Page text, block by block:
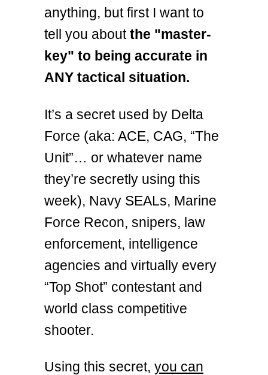
anything, but first I want to
tell you aboutthe "master-
key" to being accurate in
ANY tactical situation.
It’s a secret used by Delta
Force (aka: ACE, CAG, “The
Unit”… or whatever name
they’re secretly using this
week), Navy SEALs, Marine
Force Recon, snipers, law
enforcement, intelligence
agencies and virtually every
“Top Shot” contestant and
world class competitive
shooter.
Using this secret, you can